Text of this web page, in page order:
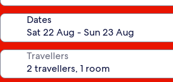
Dates
Travellers